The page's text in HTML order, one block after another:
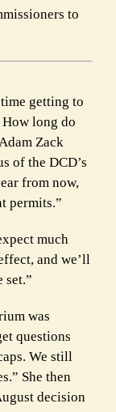
to
getting to
long do
Zack
of the DCD’s
from now,
permits.”
much
and we’ll
set.”
was
questions
We still
She then
decision